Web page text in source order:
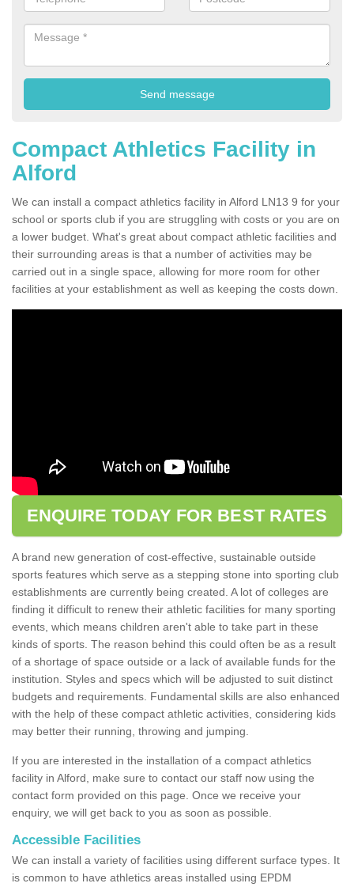
Compact Athletics Facility in
Alford
We can install a compact athletics facility in Alford LN13 9 for your
school or sports club if you are struggling with costs or you are on
a lower budget. What's great about compact athletic facilities and
their surrounding areas is that a number of activities may be
carried out in a single space, allowing for more room for other
facilities at your establishment as well as keeping the costs down.
ENQUIRE TODAY FOR BEST RATES
A brand new generation of cost-effective, sustainable outside
sports features which serve as a stepping stone into sporting club
establishments are currently being created. A lot of colleges are
finding it difficult to renew their athletic facilities for many sporting
events, which means children aren't able to take part in these
kinds of sports. The reason behind this could often be as a result
of a shortage of space outside or a lack of available funds for the
institution. Styles and specs which will be adjusted to suit distinct
budgets and requirements. Fundamental skills are also enhanced
with the help of these compact athletic activities, considering kids
may better their running, throwing and jumping.
If you are interested in the installation of a compact athletics
facility in Alford, make sure to contact our staff now using the
contact form provided on this page. Once we receive your
enquiry, we will get back to you as soon as possible.
Accessible Facilities
We can install a variety of facilities using different surface types. It
is common to have athletics areas installed using EPDM